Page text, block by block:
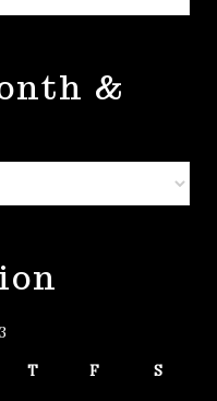
&
T F S